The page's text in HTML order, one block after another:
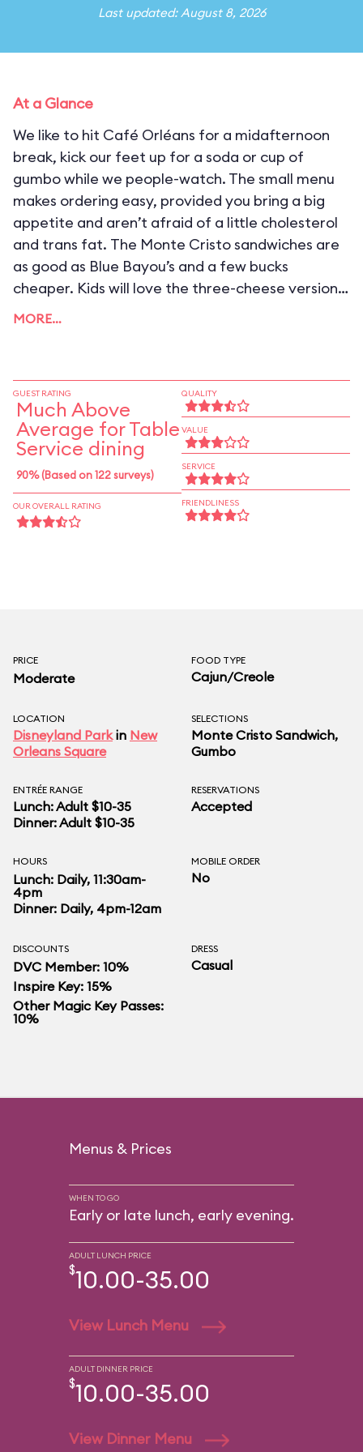
Last updated: August 8, 2026
At a Glance
We like to hit Café Orléans for a midafternoon
break, kick our feet up for a soda or cup of
gumbo while we people-watch. The small menu
makes ordering easy, provided you bring a big
appetite and aren’t afraid of a little cholesterol
and trans fat. The Monte Cristo sandwiches are
as good as Blue Bayou’s and a few bucks
cheaper. Kids will love the three-cheese version:
Swiss, mozzarella, and double-cream Brie
provides lively entertainment.
MORE…
GUEST RATING
Much Above
Average for Table
Service dining
90% (Based on 122 surveys)
OUR OVERALL RATING
QUALITY
VALUE
SERVICE
FRIENDLINESS
PRICE
Moderate
FOOD TYPE
Cajun/Creole
LOCATION
Disneyland Parkin New
Orleans Square
SELECTIONS
Monte Cristo Sandwich,
Gumbo
ENTRÉE RANGE
Lunch: Adult $10-35
Dinner: Adult $10-35
RESERVATIONS
Accepted
HOURS
Lunch: Daily, 11:30am-
4pm
Dinner: Daily, 4pm-12am
MOBILE ORDER
No
DISCOUNTS
DVC Member: 10%
Inspire Key: 15%
Other Magic Key Passes:
10%
DRESS
Casual
Menus & Prices
WHEN TO GO
Early or late lunch, early evening.
ADULT LUNCH PRICE
$10.00-35.00
View Lunch Menu
ADULT DINNER PRICE
$10.00-35.00
View Dinner Menu